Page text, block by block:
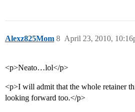
Alexz825Mom April 23, 2010,
8
<p>Neato…lol</p>
<p>I will admit that the whole retainer
looking forward too.</p>